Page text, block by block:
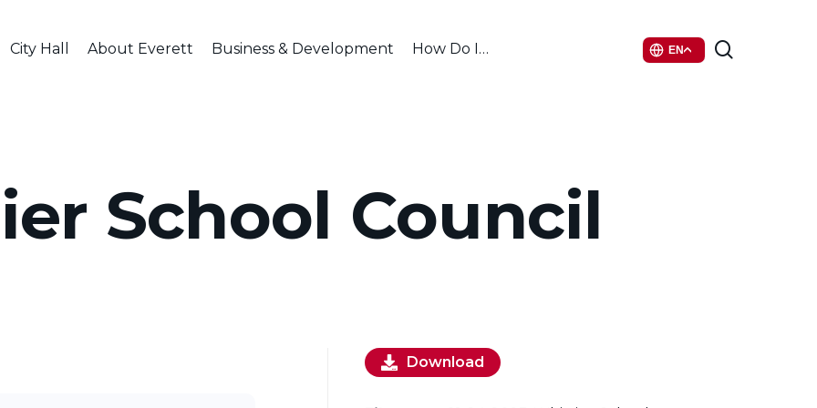
City Hall About Everett Business & Development How Do I… EN
School Council
Download